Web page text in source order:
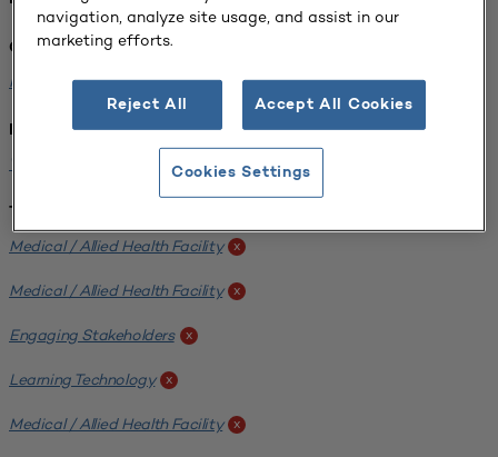
Challenge:
Planning Alignment x
Institution:
x
Tags:
Medical / Allied Health Facility x
Medical / Allied Health Facility x
Engaging Stakeholders x
Learning Technology x
Medical / Allied Health Facility x
navigation, analyze site usage, and assist in our
marketing efforts.
Reject All Accept All Cookies
Cookies Settings